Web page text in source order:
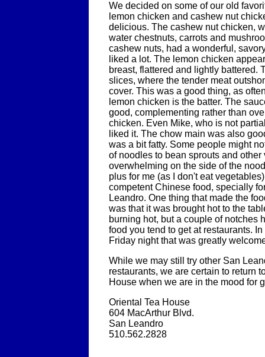
We decided on some of our old
lemon chicken and cashew nut
delicious. The cashew nut chicken,
water chestnuts, carrots and
cashew nuts, had a wonderful,
liked a lot. The lemon chicken
breast, flattered and lightly battered.
slices, where the tender meat
cover. This was a good thing, as
lemon chicken is the batter. The
good, complementing rather than
chicken. Even Mike, who is not
liked it. The chow main was also
was a bit fatty. Some people might
of noodles to bean sprouts and
overwhelming on the side of the
plus for me (as I don't eat
competent Chinese food, specially
Leandro. One thing that made the
was that it was brought hot to the
burning hot, but a couple of notches
food you tend to get at restaurants.
Friday night that was greatly
While we may still try other San
restaurants, we are certain to return
House when we are in the mood for
Oriental Tea House
604 MacArthur Blvd.
San Leandro
510.562.2828